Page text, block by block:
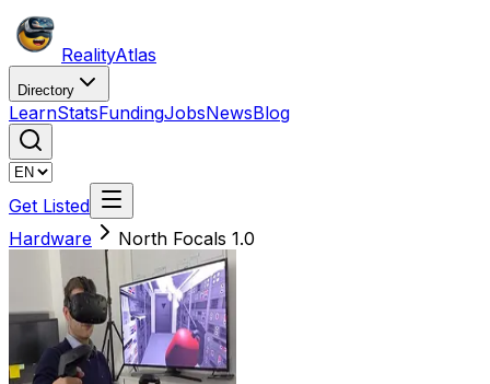
RealityAtlas
Directory
LearnStatsFundingJobsNewsBlog
Get Listed
Hardware
North Focals 1.0